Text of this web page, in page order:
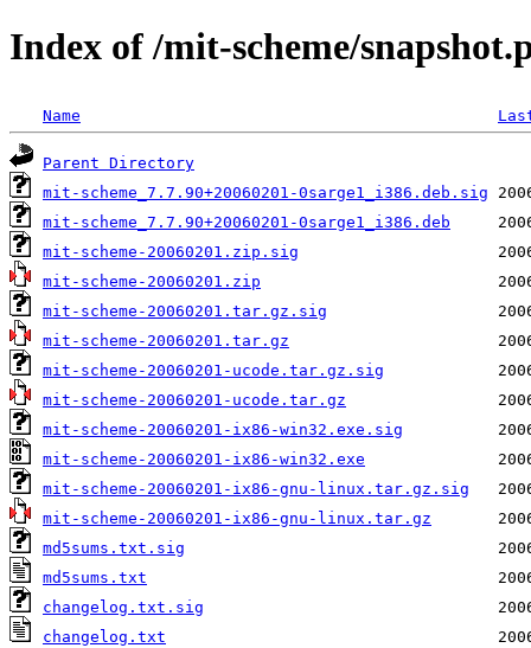
Index of /mit-scheme/
Name
Parent Directory
mit-scheme_7.7.90+20060201-0sarge1_i386.deb.sig
mit-scheme_7.7.90+20060201-0sarge1_i386.deb
mit-scheme-20060201.zip.sig
mit-scheme-20060201.zip
mit-scheme-20060201.tar.gz.sig
mit-scheme-20060201.tar.gz
mit-scheme-20060201-ucode.tar.gz.sig
mit-scheme-20060201-ucode.tar.gz
mit-scheme-20060201-ix86-win32.exe.sig
mit-scheme-20060201-ix86-win32.exe
mit-scheme-20060201-ix86-gnu-linux.tar.gz.sig
mit-scheme-20060201-ix86-gnu-linux.tar.gz
md5sums.txt.sig
md5sums.txt
changelog.txt.sig
changelog.txt